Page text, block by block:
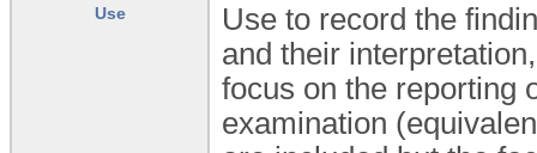
Use
Use to record the
and their
focus on the reporting
examination